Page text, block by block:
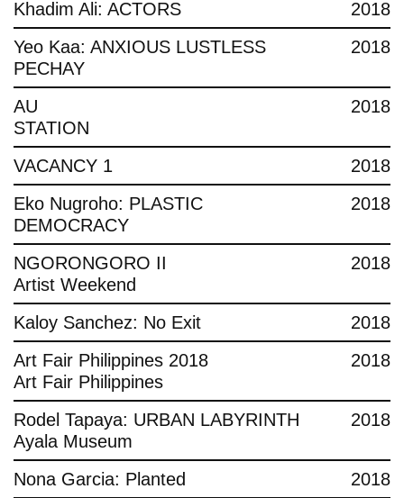
Khadim Ali: ACTORS
2018
Yeo Kaa: ANXIOUS LUSTLESS
PECHAY
2018
AU
STATION
2018
VACANCY 1
2018
Eko Nugroho: PLASTIC
DEMOCRACY
2018
NGORONGORO II
Artist Weekend
2018
Kaloy Sanchez: No Exit
2018
Art Fair Philippines 2018
Art Fair Philippines
2018
Rodel Tapaya: URBAN LABYRINTH
Ayala Museum
2018
Nona Garcia: Planted
2018